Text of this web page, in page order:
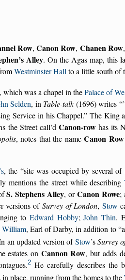
Row,Canon Row, Chanen Row
Alley. On the Agas map, this
Westminster Hallto a little south of
, which was a chapel in thePalace of
Selden, in Table-talk (1696) writes
Service in his Chappel. The King
the Street call’d Canon-rowhas its
, notes that the nameCanon Row
, the site was occupied by several
mentions the street while describing
S. Stephens Alley, orCanon Rowe;
versions of Survey of London, Stow
toEdward Hobby;John Thin,
William, Earl of Darby, in addition to
an updated version ofStow’sSurvey
estates on Cannon Row, but adds
2He carefully describes the
place, running from the homes to the